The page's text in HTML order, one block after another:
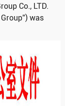
Co., LTD.
was